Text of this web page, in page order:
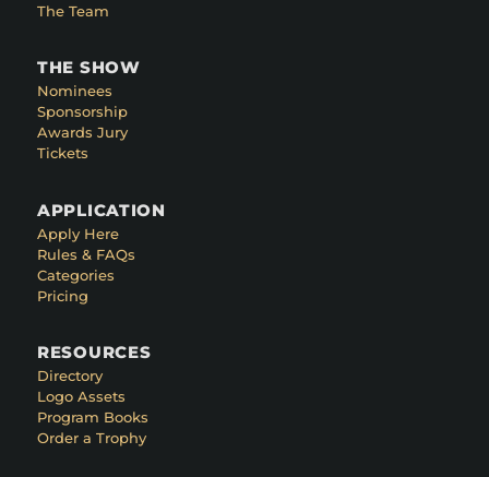
The Team
THE SHOW
Nominees
Sponsorship
Awards Jury
Tickets
APPLICATION
Apply Here
Rules & FAQs
Categories
Pricing
RESOURCES
Directory
Logo Assets
Program Books
Order a Trophy